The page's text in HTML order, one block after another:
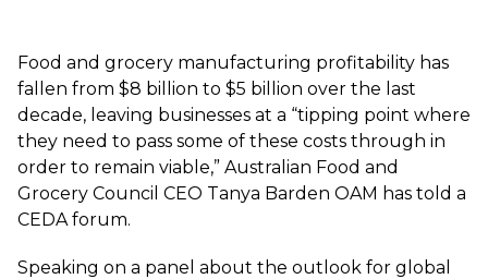
Food and grocery manufacturing profitability has
fallen from $8 billion to $5 billion over the last
decade, leaving businesses at a “tipping point where
they need to pass some of these costs through in
order to remain viable,” Australian Food and
Grocery Council CEO Tanya Barden OAM has told a
CEDA forum.
Speaking on a panel about the outlook for global